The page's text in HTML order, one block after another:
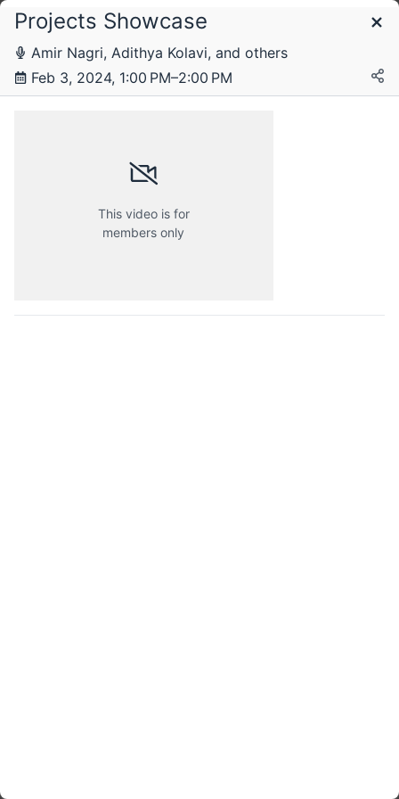
Schedule
Saturday, 3 February 2024
Projects Showcase
Amir Nagri, Adithya Kolavi, and others
Feb 3, 2024, 1:00 PM–2:00 PM
This video is for
members only